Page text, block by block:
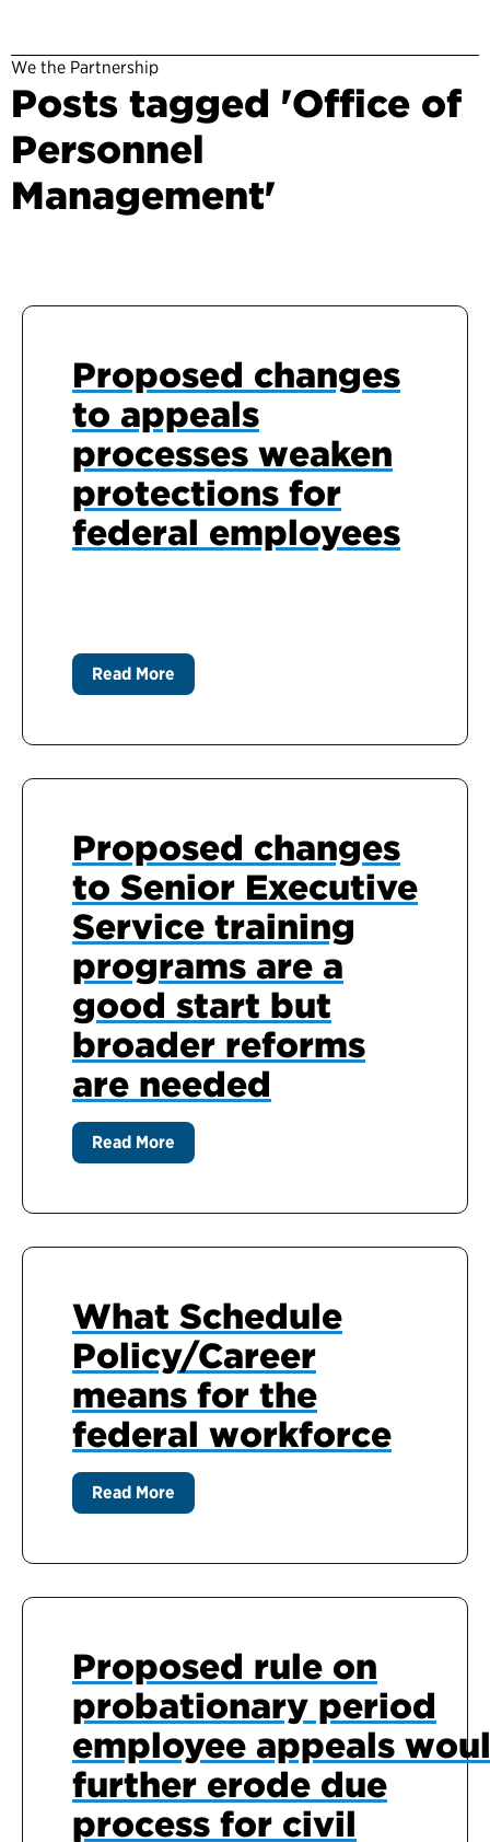
We the Partnership
Posts tagged 'Office of
Personnel
Management'
Proposed changes
to appeals
processes weaken
protections for
federal employees
Read More
Proposed changes
to Senior Executive
Service training
programs are a
good start but
broader reforms
are needed
Read More
What Schedule
Policy/Career
means for the
federal workforce
Read More
Proposed rule on
probationary period
employee appeals
further erode due
process for civil